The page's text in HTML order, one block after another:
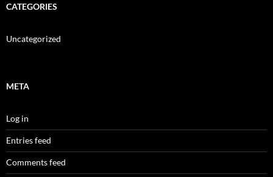
CATEGORIES
Uncategorized
META
Log in
Entries feed
Comments feed